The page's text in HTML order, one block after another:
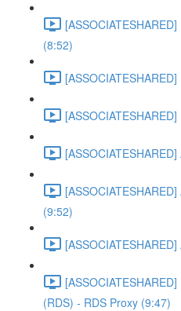
(8:52)
(9:52)
(RDS) - RDS Proxy (9:47)